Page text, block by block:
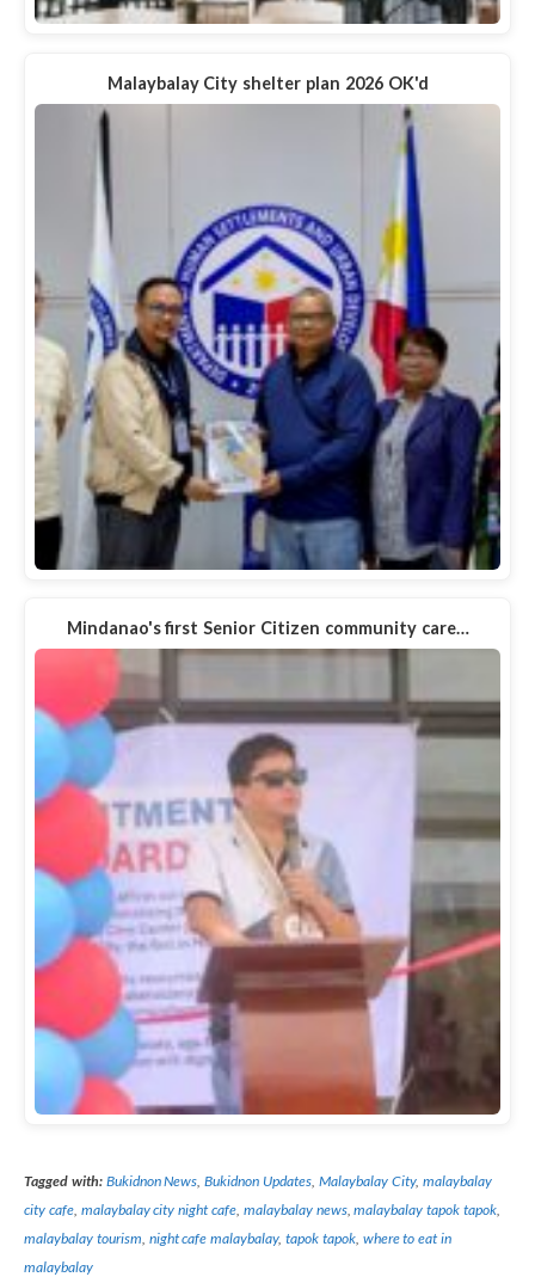
Malaybalay City shelter plan 2026 OK'd
Mindanao's first Senior Citizen community care…
Tagged with: Bukidnon News ,Bukidnon Updates Malaybalay City, malaybalay
city cafe, malaybalay city night cafe malaybalay news,malaybalay tapok tapok
malaybalay tourism night cafe malaybalay,tapok tapok, where to eat in
malaybalay